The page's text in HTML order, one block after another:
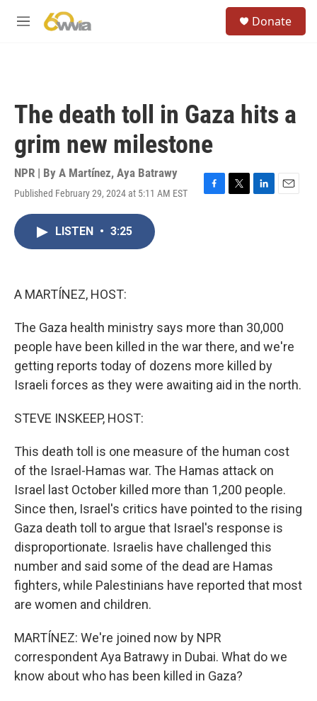
M
Donate
The death toll in Gaza hits a
grim new milestone
NPR | By A Martínez, Aya Batrawy
Published February 29, 2024 at 5:11 AM EST
F
T
L
E
LISTEN • 3:25
A MARTÍNEZ, HOST:
The Gaza health ministry says more than 30,000
people have been killed in the war there, and we're
getting reports today of dozens more killed by
Israeli forces as they were awaiting aid in the north.
STEVE INSKEEP, HOST:
This death toll is one measure of the human cost
of the Israel-Hamas war. The Hamas attack on
Israel last October killed more than 1,200 people.
Since then, Israel's critics have pointed to the rising
Gaza death toll to argue that Israel's response is
disproportionate. Israelis have challenged this
number and said some of the dead are Hamas
fighters, while Palestinians have reported that most
are women and children.
MARTÍNEZ: We're joined now by NPR
correspondent Aya Batrawy in Dubai. What do we
know about who has been killed in Gaza?